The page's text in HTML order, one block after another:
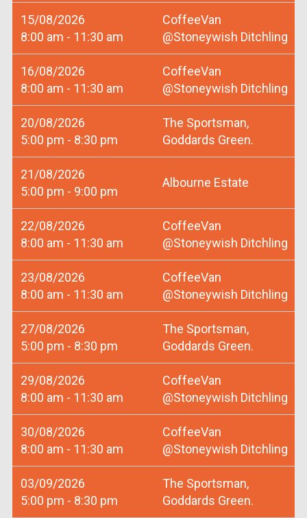
15/08/2026
8:00 am - 11:30 am
CoffeeVan
@Stoneywish Ditchling
16/08/2026
8:00 am - 11:30 am
CoffeeVan
@Stoneywish Ditchling
20/08/2026
5:00 pm - 8:30 pm
The Sportsman,
Goddards Green.
21/08/2026
5:00 pm - 9:00 pm
Albourne Estate
22/08/2026
8:00 am - 11:30 am
CoffeeVan
@Stoneywish Ditchling
23/08/2026
8:00 am - 11:30 am
CoffeeVan
@Stoneywish Ditchling
27/08/2026
5:00 pm - 8:30 pm
The Sportsman,
Goddards Green.
29/08/2026
8:00 am - 11:30 am
CoffeeVan
@Stoneywish Ditchling
30/08/2026
8:00 am - 11:30 am
CoffeeVan
@Stoneywish Ditchling
03/09/2026
5:00 pm - 8:30 pm
The Sportsman,
Goddards Green.